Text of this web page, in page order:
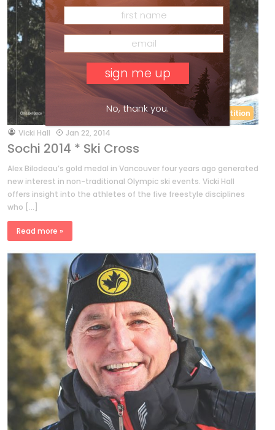
Competition
byVicki Hall Jan 22, 2014
Sochi 2014 * Ski Cross
Alex Bilodeau’s gold medal in Vancouver four years ago generated
new interest in non-traditional Olympic ski events. Vicki Hall
offers insight into the athletes of the five freestyle disciplines
who […]
Read more »
No, thank you.